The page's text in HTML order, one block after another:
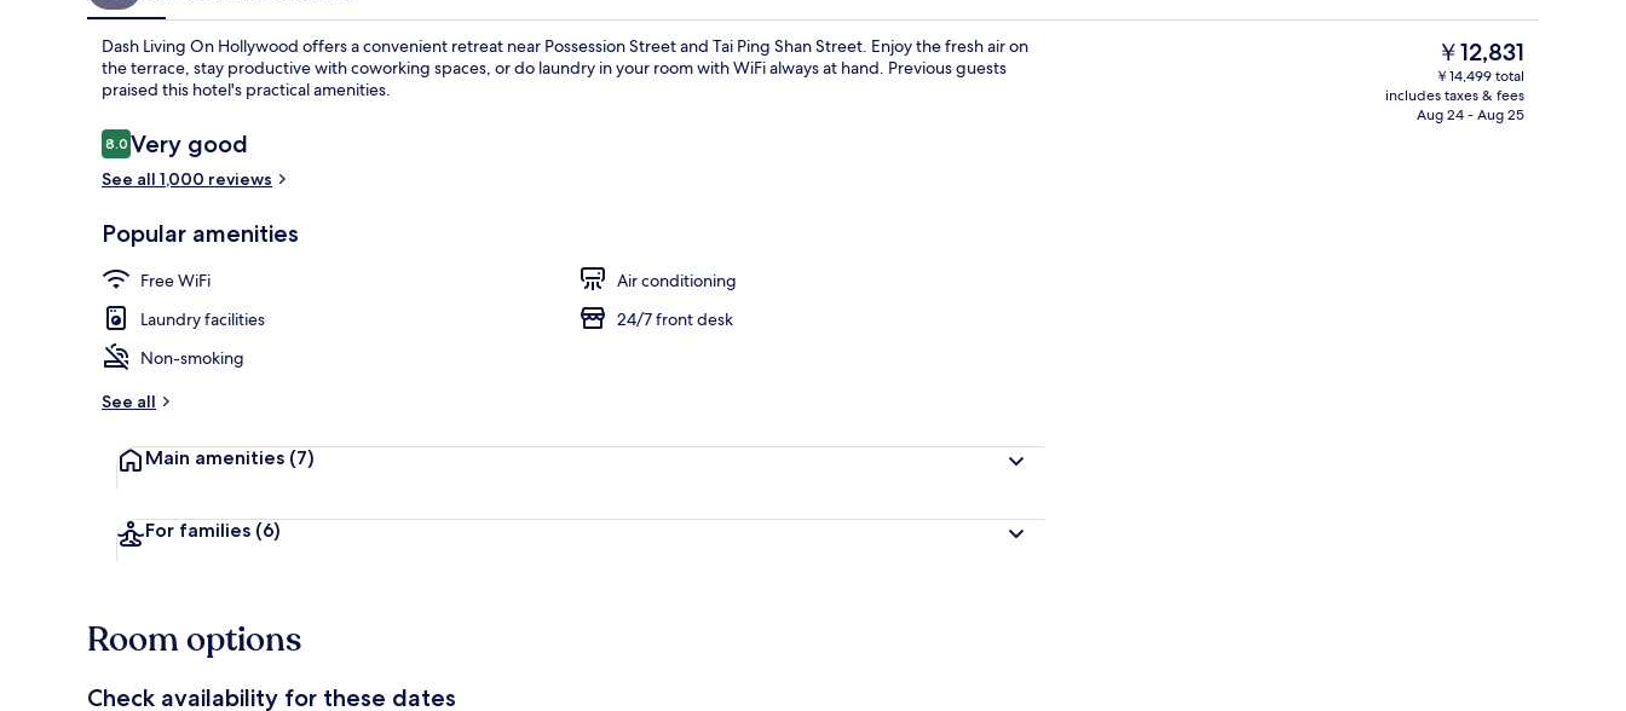
Lobby sitting area
Dash Living On Hollywood offers a convenient retreat near Possession Street and Tai Ping Shan Street. Enjoy the fresh air on
the terrace, stay productive with coworking spaces, or do laundry in your room with WiFi always at hand. Previous guests
praised this hotel's practical amenities.
Reviews
8.08.0 out of 10
Very good
See all 1,000 reviews
Popular amenities
Free WiFi
Air conditioning
Laundry facilities
24/7 front desk
Non-smoking
See all
Main amenities (7)
For families (6)
The
current
price
is
￥12,831
￥14,499 total
includes taxes & fees
Aug 24 - Aug 25
Room options
Check availability for these dates